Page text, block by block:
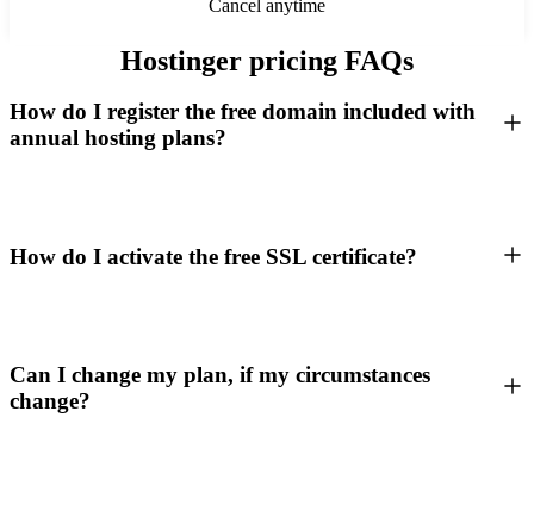
Cancel anytime
Hostinger pricing FAQs
How do I register the free domain included with
annual hosting plans?
How do I activate the free SSL certificate?
Can I change my plan, if my circumstances
change?